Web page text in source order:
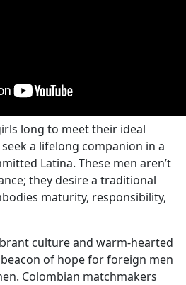
long to meet their ideal
a lifelong companion in a
Latina. These men aren’t
they desire a traditional
maturity, responsibility,
culture and warm-hearted
of hope for foreign men
Colombian matchmakers